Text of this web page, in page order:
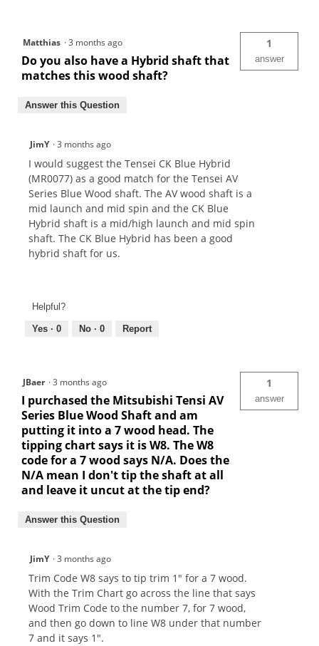
Matthias ·3 months ago
Do you also have a Hybrid shaft that
matches this wood shaft?
1
answer
Answer this Question
JimY ·3 months ago
I would suggest the Tensei CK Blue Hybrid
(MR0077) as a good match for the Tensei AV
Series Blue Wood shaft. The AV wood shaft is a
mid launch and mid spin and the CK Blue
Hybrid shaft is a mid/high launch and mid spin
shaft. The CK Blue Hybrid has been a good
hybrid shaft for us.
Helpful?
Yes · 0 No · 0 Report
JBaer ·3 months ago
I purchased the Mitsubishi Tensi AV
Series Blue Wood Shaft and am
putting it into a 7 wood head. The
tipping chart says it is W8. The W8
code for a 7 wood says N/A. Does the
N/A mean I don't tip the shaft at all
and leave it uncut at the tip end?
1
answer
Answer this Question
JimY ·3 months ago
Trim Code W8 says to tip trim 1" for a 7 wood.
With the Trim Chart go across the line that says
Wood Trim Code to the number 7, for 7 wood,
and then go down to line W8 under that number
7 and it says 1".